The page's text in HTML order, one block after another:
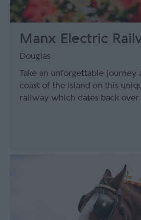
Manx Electric
Douglas
Take an unforgettable journey
coast of the Island on this
railway which dates back over